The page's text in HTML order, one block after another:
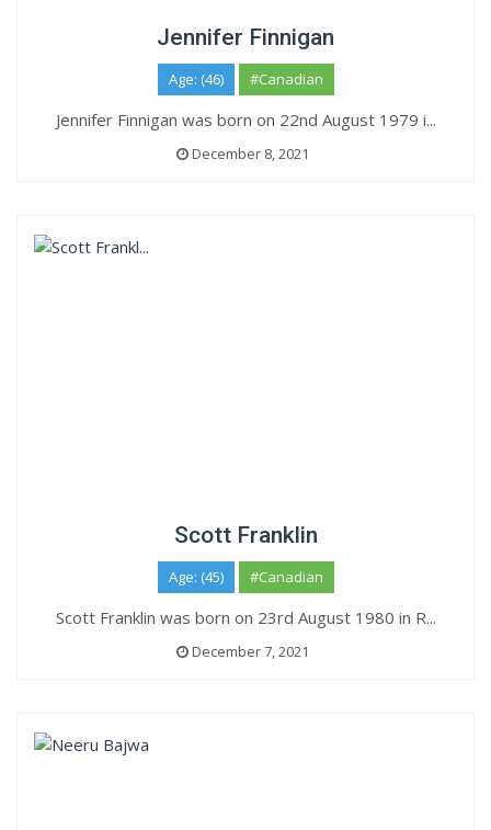
Jennifer Finnigan
Age: (46) #Canadian
Jennifer Finnigan was born on 22nd August 1979 i...
December 8, 2021
Scott Franklin
Age: (45) #Canadian
Scott Franklin was born on 23rd August 1980 in R...
December 7, 2021